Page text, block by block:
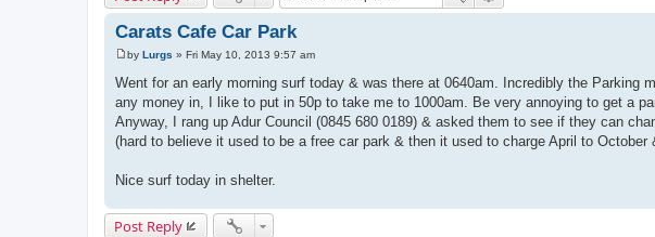
Carats Cafe Car Park
P
o
s
t
by Lurgs » Fri May 10, 2013 9:57 am
Went for an early morning surf today & was there at 0640am. Incredibly the Parking
any money in, I like to put in 50p to take me to 1000am. Be very annoying to get a
Anyway, I rang up Adur Council (0845 680 0189) & asked them to see if they can
(hard to believe it used to be a free car park & then it used to charge April to October
Nice surf today in shelter.
Post Reply